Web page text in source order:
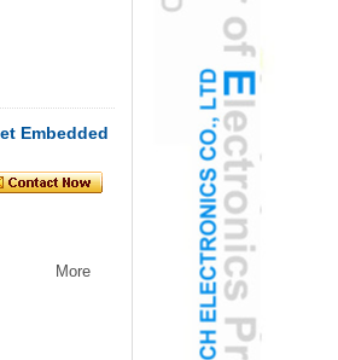
Embedded
More